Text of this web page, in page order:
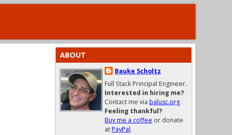
ABOUT
Bauke Scholtz
Full Stack Principal Engineer.
Interested in hiring me?
Contact me via balusc.org.
Feeling thankful?
Buy me a coffee or donate
atPayPal.